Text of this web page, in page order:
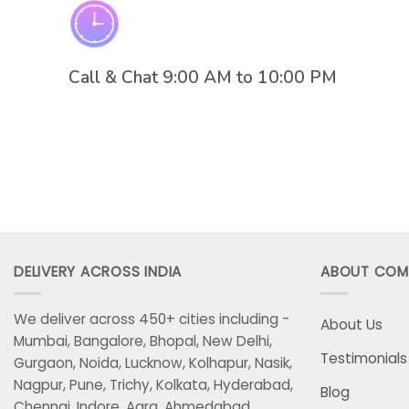
Call & Chat 9:00 AM to 10:00 PM
DELIVERY ACROSS INDIA
We deliver across 450+ cities including -
Mumbai, Bangalore, Bhopal, New Delhi,
Gurgaon, Noida, Lucknow, Kolhapur, Nasik,
Nagpur, Pune, Trichy, Kolkata, Hyderabad,
ABOUT
About Us
Testimonials
Blog